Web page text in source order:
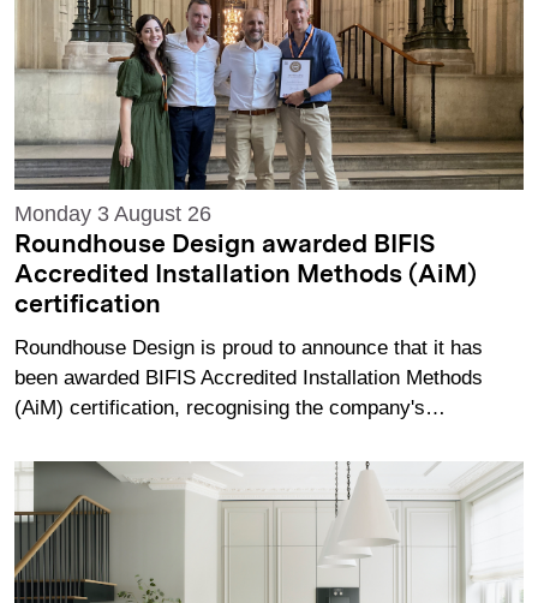
Monday 3 August 26
Roundhouse Design awarded BIFIS
Accredited Installation Methods (AiM)
certification
Roundhouse Design is proud to announce that it has
been awarded BIFIS Accredited Installation Methods
(AiM) certification, recognising the company's…